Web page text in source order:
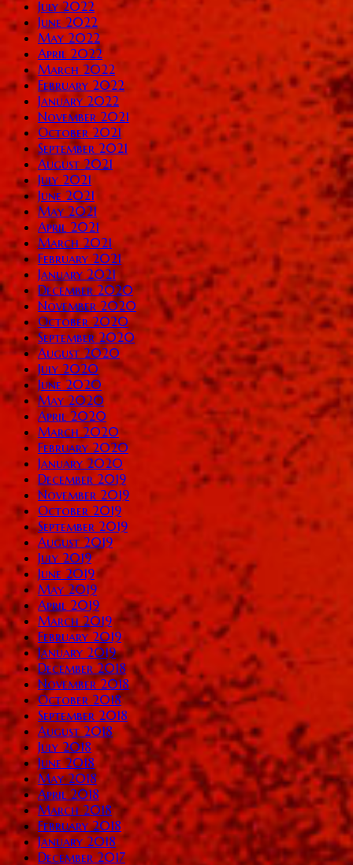
July 2022
June 2022
May 2022
April 2022
March 2022
February 2022
January 2022
November 2021
October 2021
September 2021
August 2021
July 2021
June 2021
May 2021
April 2021
March 2021
February 2021
January 2021
December 2020
November 2020
October 2020
September 2020
August 2020
July 2020
June 2020
May 2020
April 2020
March 2020
February 2020
January 2020
December 2019
November 2019
October 2019
September 2019
August 2019
July 2019
June 2019
May 2019
April 2019
March 2019
February 2019
January 2019
December 2018
November 2018
October 2018
September 2018
August 2018
July 2018
June 2018
May 2018
April 2018
March 2018
February 2018
January 2018
December 2017